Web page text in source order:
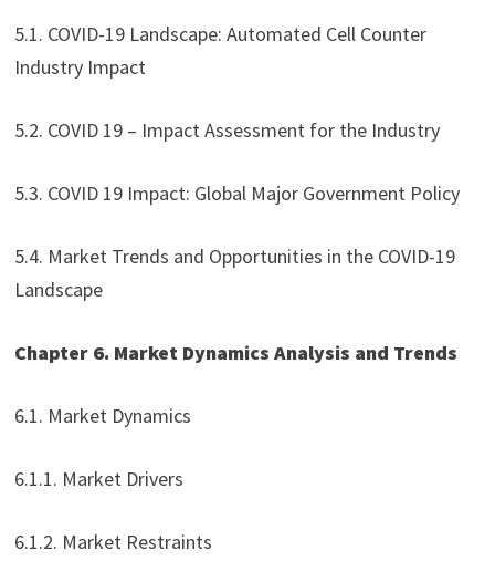
5.1. COVID-19 Landscape: Automated Cell Counter
Industry Impact
5.2. COVID 19 – Impact Assessment for the Industry
5.3. COVID 19 Impact: Global Major Government Policy
5.4. Market Trends and Opportunities in the COVID-19
Landscape
Chapter 6. Market Dynamics Analysis and Trends
6.1. Market Dynamics
6.1.1. Market Drivers
6.1.2. Market Restraints